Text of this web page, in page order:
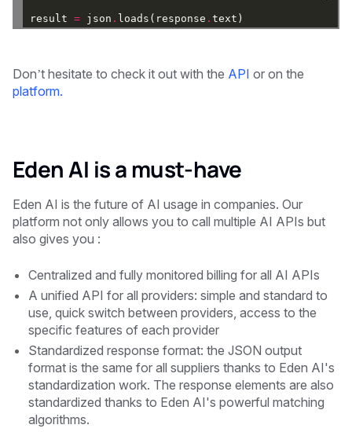
result = json . loads(response .text)
Don’t hesitate to check it out with the API or on the
platform.
Eden AI is a must-have
Eden AI is the future of AI usage in companies. Our
platform not only allows you to call multiple AI APIs but
also gives you :
Centralized and fully monitored billing for all AI APIs
A unified API for all providers: simple and standard to
use, quick switch between providers, access to the
specific features of each provider
Standardized response format: the JSON output
format is the same for all suppliers thanks to Eden AI's
standardization work. The response elements are also
standardized thanks to Eden AI's powerful matching
algorithms.